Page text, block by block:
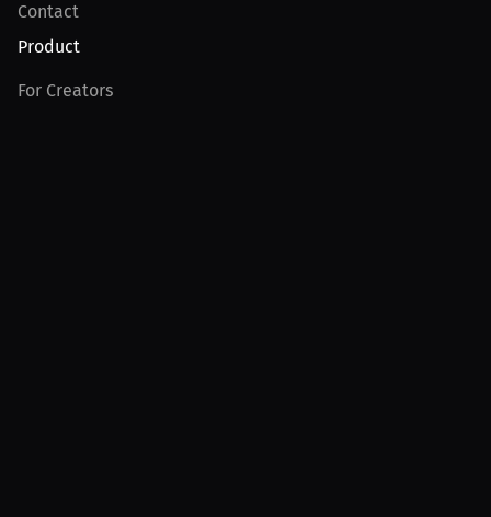
Contact
Product
For Creators